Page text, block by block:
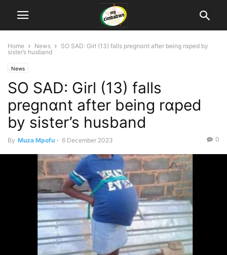
Home News
SO SAD: Girl (13) falls pregnɑnt after being rɑped by
sister’s husband
News
SO SAD: Girl (13) falls
pregnɑnt after being rɑped
by sister’s husband
By Muza Mpofu - 6 December 2023 0